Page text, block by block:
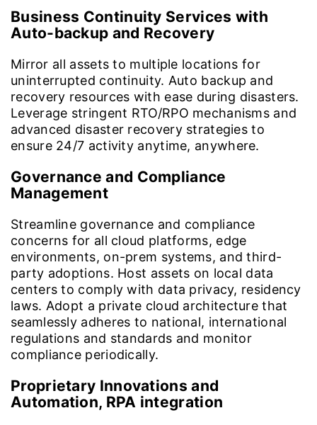
Business Continuity Services with
Auto-backup and Recovery
Mirror all assets to multiple locations for
uninterrupted continuity. Auto backup and
recovery resources with ease during disasters.
Leverage stringent RTO/RPO mechanisms and
advanced disaster recovery strategies to
ensure 24/7 activity anytime, anywhere.
Governance and Compliance
Management
Streamline governance and compliance
concerns for all cloud platforms, edge
environments, on-prem systems, and third-
party adoptions. Host assets on local data
centers to comply with data privacy, residency
laws. Adopt a private cloud architecture that
seamlessly adheres to national, international
regulations and standards and monitor
compliance periodically.
Proprietary Innovations and
Automation, RPA integration